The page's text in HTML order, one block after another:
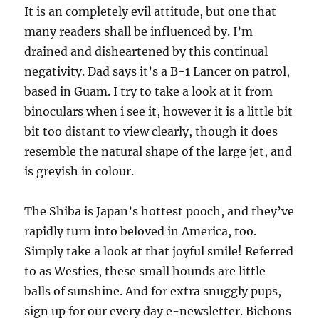
It is an completely evil attitude, but one that
many readers shall be influenced by. I’m
drained and disheartened by this continual
negativity. Dad says it’s a B-1 Lancer on patrol,
based in Guam. I try to take a look at it from
binoculars when i see it, however it is a little bit
bit too distant to view clearly, though it does
resemble the natural shape of the large jet, and
is greyish in colour.
The Shiba is Japan’s hottest pooch, and they’ve
rapidly turn into beloved in America, too.
Simply take a look at that joyful smile! Referred
to as Westies, these small hounds are little
balls of sunshine. And for extra snuggly pups,
sign up for our every day e-newsletter. Bichons